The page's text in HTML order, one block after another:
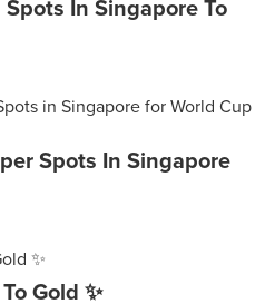
In Singapore To
Spots In Singapore
Gold ✨